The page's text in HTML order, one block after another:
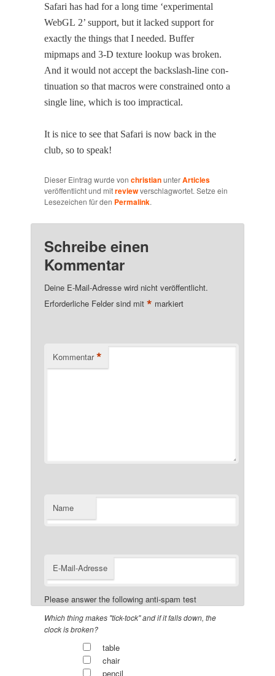
Safari has had for a long time ‘exper­i­men­tal
WebGL 2’ sup­port, but it lacked sup­port for
exact­ly the things that I need­ed. Buffer
mipmaps and 3‑D tex­ture lookup was bro­ken.
And it would not accept the back­slash-line con­
tin­u­a­tion so that macros were con­strained onto a
sin­gle line, which is too impractical.
It is nice to see that Safari is now back in the
club, so to speak!
Dieser Eintrag wurde vonchristianunterArticles
veröffentlicht und mitreviewverschlagwortet. Setze ein
Lesezeichen für den Permalink.
Schreibe einen
Kommentar
Deine E-Mail-Adresse wird nicht veröffentlicht.
Erforderliche Felder sind mit* markiert
Kommentar *
Name
E-Mail-Adresse
Please answer the following anti-spam test
Which thing makes "tick-tock" and if it falls down, the
clock is broken?
table
chair
pencil